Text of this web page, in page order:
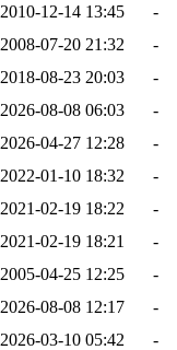
2010-12-14 13:45
-
2008-07-20 21:32
-
2018-08-23 20:03
-
2026-08-08 06:03
-
2026-04-27 12:28
-
2022-01-10 18:32
-
2021-02-19 18:22
-
2021-02-19 18:21
-
2005-04-25 12:25
-
2026-08-08 12:17
-
2026-03-10 05:42
-